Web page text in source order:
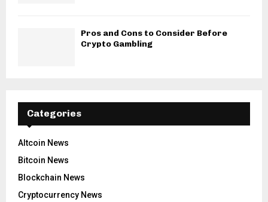
Pros and Cons to Consider Before
Crypto Gambling
Categories
Altcoin News
Bitcoin News
Blockchain News
Cryptocurrency News